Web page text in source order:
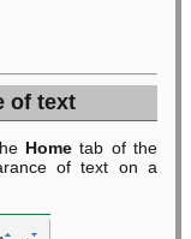
of text
Hometab of the
of text on a